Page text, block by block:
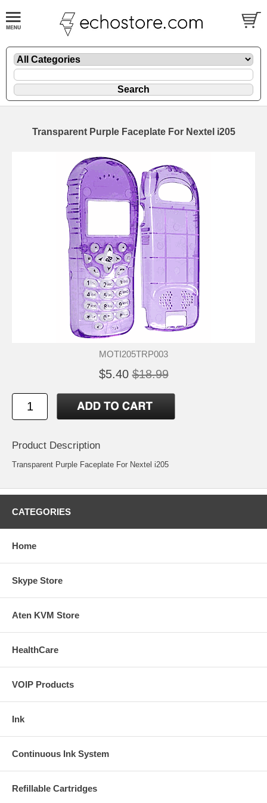
Transparent Purple Faceplate For Nextel i205
MOTI205TRP003
$5.40 $18.99
Product Description
Transparent Purple Faceplate For Nextel i205
CATEGORIES
Home
Skype Store
Aten KVM Store
HealthCare
VOIP Products
Ink
Continuous Ink System
Refillable Cartridges